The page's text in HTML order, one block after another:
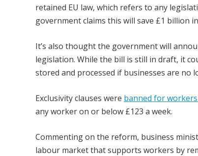
retained EU law, which refers to any
government claims this will save £1 billion
It’s also thought the government will
legislation. While the bill is still in draft, it
stored and processed if businesses are no
Exclusivity clauses were banned for
any worker on or below £123 a week.
Commenting on the reform, business
labour market that supports workers by